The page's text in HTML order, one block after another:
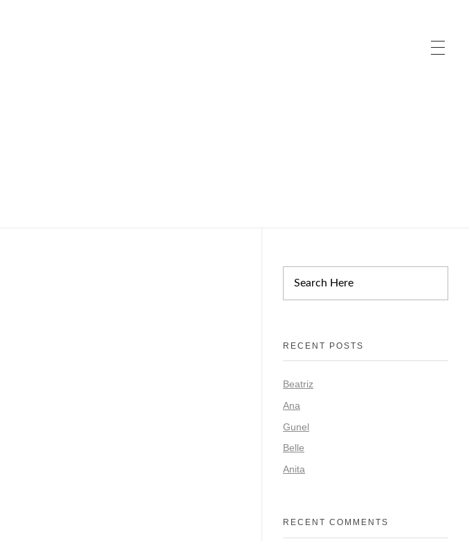
RECENT POSTS
Beatriz
Ana
Gunel
Belle
Anita
RECENT COMMENTS